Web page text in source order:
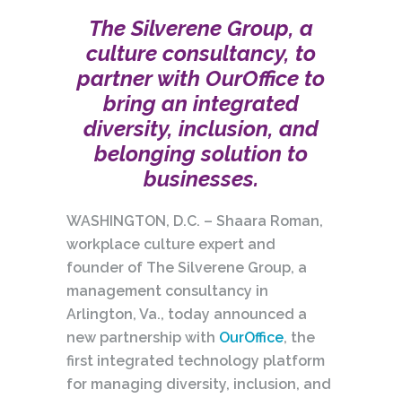
The Silverene Group, a
culture consultancy, to
partner with OurOffice to
bring an integrated
diversity, inclusion, and
belonging solution to
businesses.
WASHINGTON, D.C. – Shaara Roman,
workplace culture expert and
founder of The Silverene Group, a
management consultancy in
Arlington, Va., today announced a
new partnership with OurOffice, the
first integrated technology platform
for managing diversity, inclusion, and